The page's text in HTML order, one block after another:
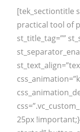
[tek_sectiontitle
practical tool of
st_title_tag=””
25px